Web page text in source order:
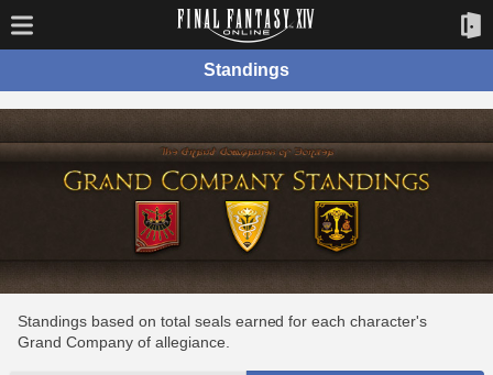
Standings
Standings based on total seals earned for each character's
Grand Company of allegiance.